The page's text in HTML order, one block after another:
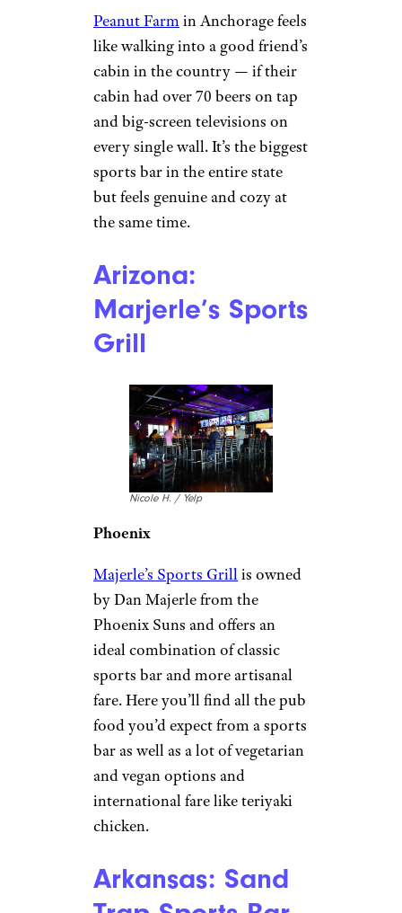
Peanut Farmin Anchorage feels
like walking into a good friend’s
cabin in the country — if their
cabin had over 70 beers on tap
and big-screen televisions on
every single wall. It’s the biggest
sports bar in the entire state
but feels genuine and cozy at
the same time.
Arizona:
Marjerle’s Sports
Grill
Nicole H. / Yelp
Phoenix
Majerle’s Sports Grillis owned
by Dan Majerle from the
Phoenix Suns and offers an
ideal combination of classic
sports bar and more artisanal
fare. Here you’ll find all the pub
food you’d expect from a sports
bar as well as a lot of vegetarian
and vegan options and
international fare like teriyaki
chicken.
Arkansas: Sand